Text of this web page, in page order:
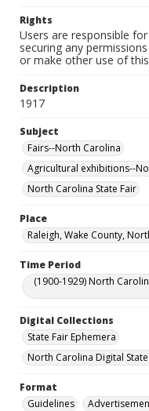
Rights
Users are responsible
securing any
or make other use of
Description
1917
Subject
Fairs--North Carolina
Agricultural exhibitions--
North Carolina State Fair
Place
Raleigh, Wake County,
Time Period
(1900-1929) North
Digital Collections
State Fair Ephemera
North Carolina Digital
Format
Guidelines